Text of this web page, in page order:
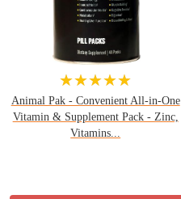
★★★★★
Animal Pak - Convenient All-in-One
Vitamin & Supplement Pack - Zinc,
Vitamins...